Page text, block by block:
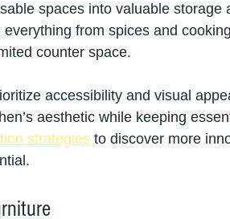
spaces into valuable storage
from spices and
counter space.
accessibility and visual
aesthetic while keeping
strategies to discover more